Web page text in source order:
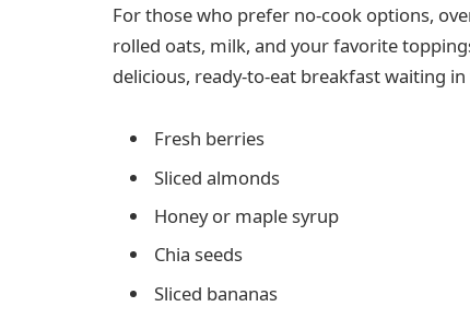
For those who prefer no-cook options,
rolled oats, milk, and your favorite
delicious, ready-to-eat breakfast waiting
Fresh berries
Sliced almonds
Honey or maple syrup
Chia seeds
Sliced bananas